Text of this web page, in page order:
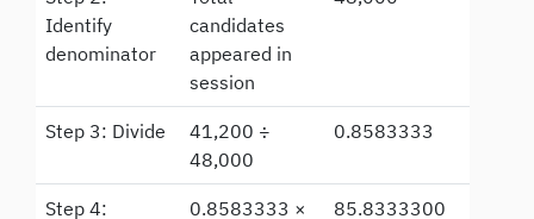
Identify
denominator
candidates
appeared in
session
Step 3: Divide
41,200 ÷
48,000
0.8583333
Step 4: 0.8583333 × 85.8333300